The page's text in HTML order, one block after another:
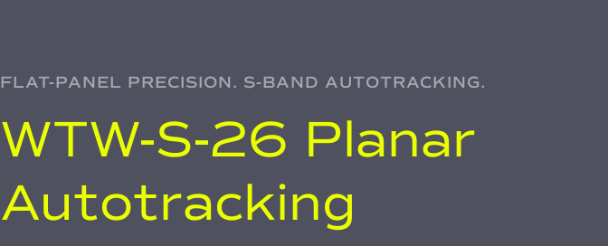
FLAT-PANEL PRECISION. S-BAND AUTOTRACKING.
WTW-S-26 Planar
Autotracking